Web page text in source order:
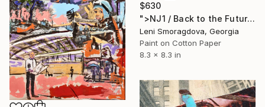
$630
">NJ1 / Back to the Future - {$M}" Collage
Leni Smoragdova, Georgia
Paint on Cotton Paper
8.3 x 8.3 in